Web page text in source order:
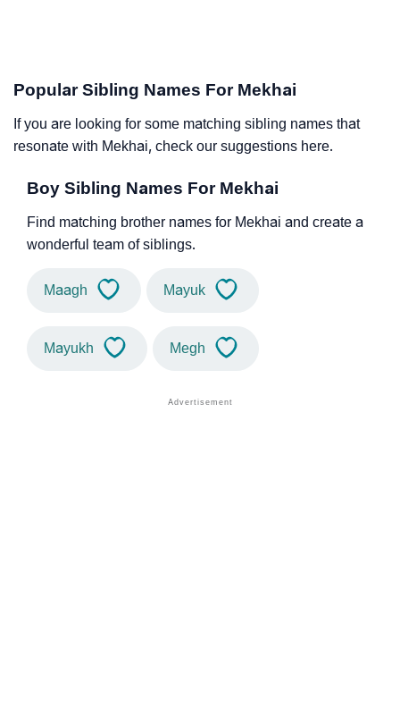
Popular Sibling Names For Mekhai
If you are looking for some matching sibling names that
resonate with Mekhai, check our suggestions here.
Boy Sibling Names For Mekhai
Find matching brother names for Mekhai and create a
wonderful team of siblings.
Maagh Mayuk
Mayukh Megh